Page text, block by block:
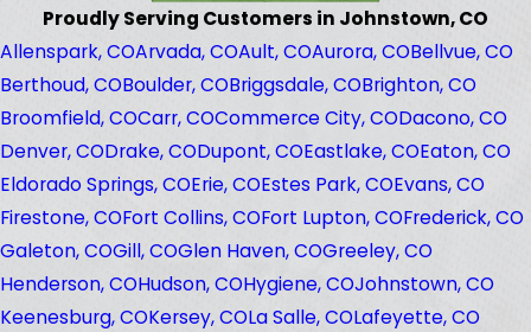
Proudly Serving Customers in Johnstown, CO
Allenspark, COArvada, COAult, COAurora, COBellvue, CO
Berthoud, COBoulder, COBriggsdale, COBrighton, CO
Broomfield, COCarr, COCommerce City, CODacono, CO
Denver, CODrake, CODupont, COEastlake, COEaton, CO
Eldorado Springs, COErie, COEstes Park, COEvans, CO
Firestone, COFort Collins, COFort Lupton, COFrederick, CO
Galeton, COGill, COGlen Haven, COGreeley, CO
Henderson, COHudson, COHygiene, COJohnstown, CO
Keenesburg, COKersey, COLa Salle, COLafeyette, CO